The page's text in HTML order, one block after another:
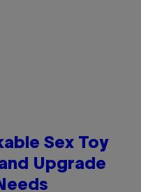
Sex Toy
Upgrade